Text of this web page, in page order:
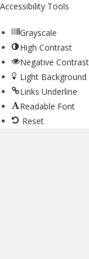
Accessibility Tools
Grayscale
High Contrast
Negative Contrast
Light Background
Links Underline
Readable Font
Reset